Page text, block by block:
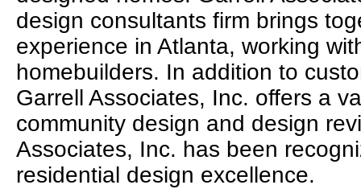
design consultants firm brings
experience in Atlanta, working
homebuilders. In addition to
Garrell Associates, Inc. offers a
community design and design
Associates, Inc. has been
residential design excellence.